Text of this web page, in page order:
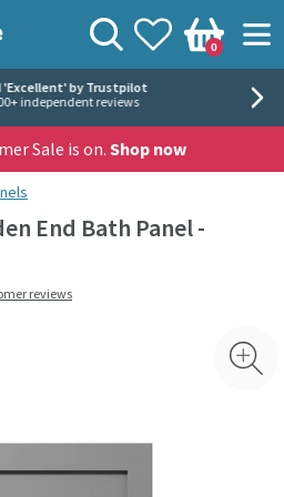
View your
Wishlist
Basket
0
Search
'Excellent' by Trustpilot
independent reviews
Sale is on. Shop now
End Bath Panel -
reviews